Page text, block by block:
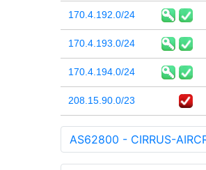
170.4.192.0/24
170.4.193.0/24
170.4.194.0/24
208.15.90.0/23
AS62800 - CIRRUS-